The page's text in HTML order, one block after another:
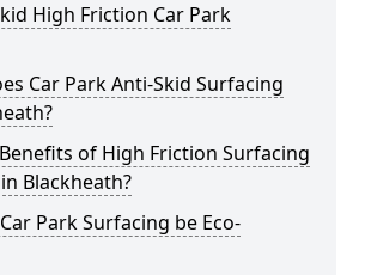
High Friction Car Park
Car Park Anti-Skid Surfacing
of High Friction Surfacing
Blackheath?
Park Surfacing be Eco-